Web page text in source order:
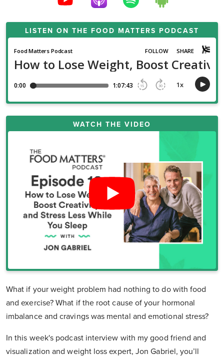
LISTEN ON THE FOOD MATTERS PODCAST
WATCH THE VIDEO
What if your weight problem had nothing to do with food
and exercise? What if the root cause of your hormonal
imbalance and cravings was mental and emotional stress?
In this week's podcast interview with my good friend and
visualization and weight loss expert, Jon Gabriel, you’ll